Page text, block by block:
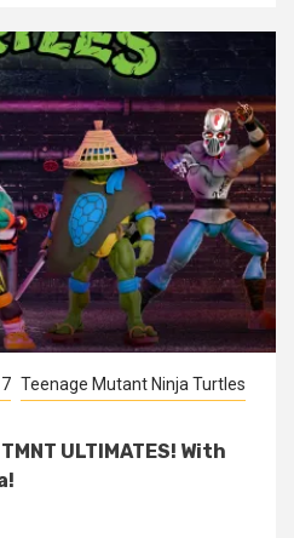
Teenage Mutant Ninja Turtles
ULTIMATES! With